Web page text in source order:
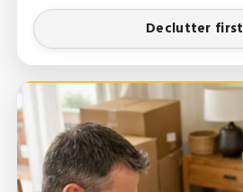
Declutter first